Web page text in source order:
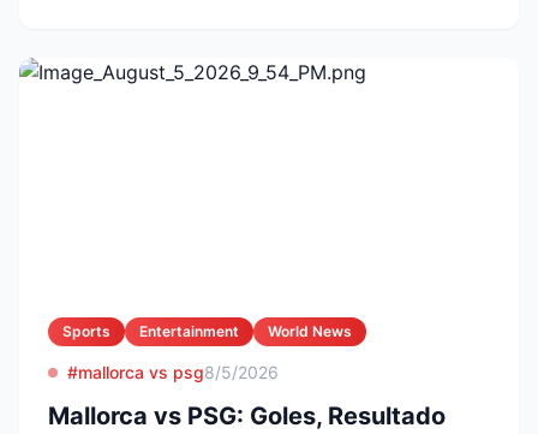
Sports Entertainment World News
#mallorca vs psg8/5/2026
Mallorca vs PSG: Goles, Resultado